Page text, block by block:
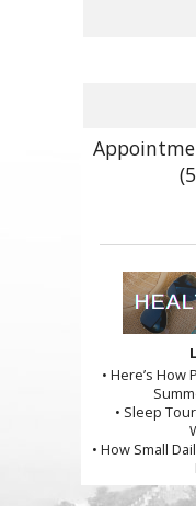
• Here’s
• Sleep
• How Small